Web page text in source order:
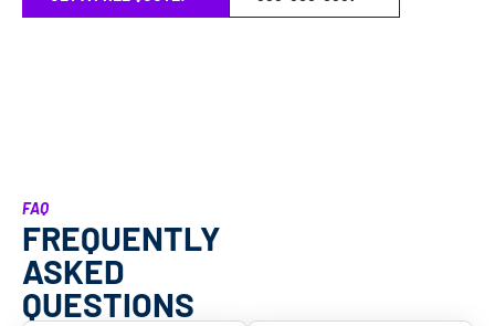
FAQ
FREQUENTLY
ASKED
QUESTIONS